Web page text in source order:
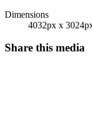
Dimensions
4032px x
Share this media